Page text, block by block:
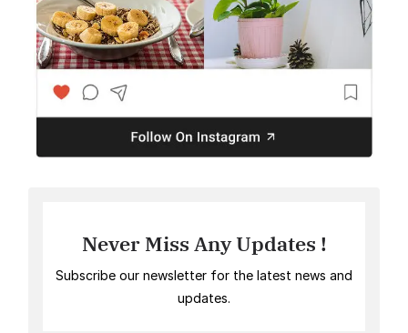
Never Miss Any Updates !
Subscribe our newsletter for the latest news and
updates.